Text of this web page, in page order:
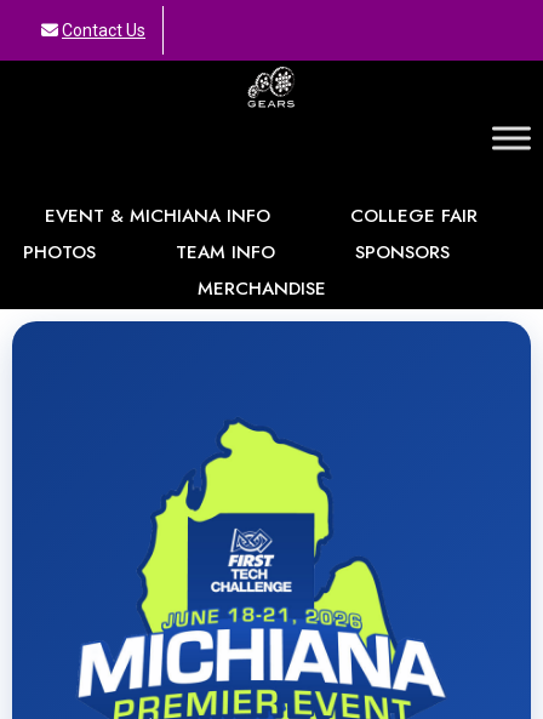
Contact Us
GEARS
EVENT & MICHIANA INFO
COLLEGE FAIR
PHOTOS
TEAM INFO
SPONSORS
MERCHANDISE